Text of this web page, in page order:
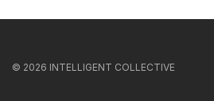
© 2026 INTELLIGENT COLLECTIVE